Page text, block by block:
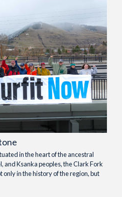
in the heart of the ancestral
and Ksanka peoples, the Clark Fork
in the history of the region, but